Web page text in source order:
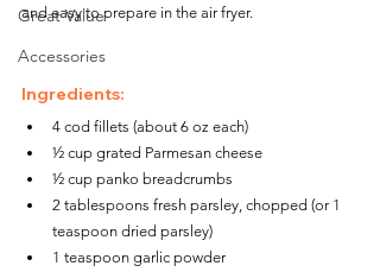
Great Value
Accessories
and easy to prepare in the air fryer.
Ingredients:
4 cod fillets (about 6 oz each)
½ cup grated Parmesan cheese
½ cup panko breadcrumbs
2 tablespoons fresh parsley, chopped (or 1
teaspoon dried parsley)
1 teaspoon garlic powder